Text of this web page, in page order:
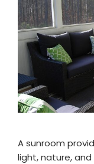
A sunroom
light, nature,